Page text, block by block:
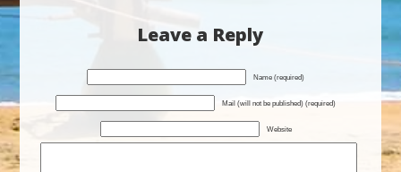
Leave a Reply
Name (required)
Mail (will not be published) (required)
Website